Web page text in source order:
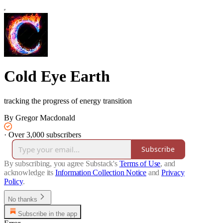
Cold Eye Earth
tracking the progress of energy transition
By Gregor Macdonald
· Over 3,000 subscribers
Subscribe
By subscribing, you agree Substack's Terms of Use, and
acknowledge its Information Collection Notice and Privacy
Policy.
No thanks
Subscribe in the app